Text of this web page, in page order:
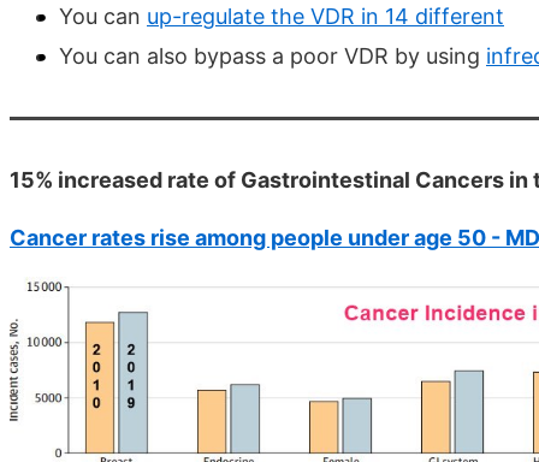
You can up-regulate the VDR in 14 different
You can also bypass a poor VDR by using
15% increased rate of Gastrointestinal Cancers
Cancer rates rise among people under age 50 -